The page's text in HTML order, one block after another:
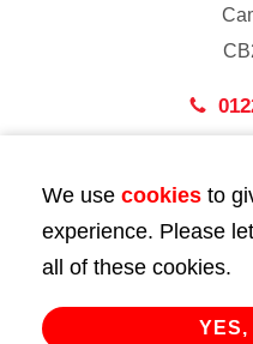
43
We use cookies to
experience. Please
all of these cookies.
YES,